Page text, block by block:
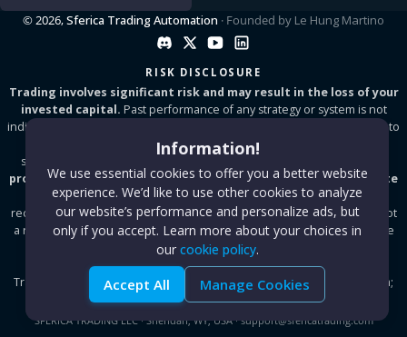
© 2026,Sferica Trading Automation · Founded by Le Hung Martino
RISK DISCLOSURE
Trading involves significant risk and may result in the loss of your
invested capital. Past performance of any strategy or system is not
indicative of future results. Sferica is a software tool that enables users to
automate TradingView and TrendSpider alerts by connecting to
supported brokers and exchanges.
provided for informational purposes only and does not constitute
financial, investment, or tax advice.We do not provide
recommendations to buy or sell any financial instrument and we are not
a registered investment advisor. Always test on a demo account before
going live. Results vary depending on market conditions, broker
execution, and user configuration. Sferica is not affiliated with
TradingView, TrendSpider, MetaTrader, or any proprietary trading firm;
all trademarks are property of their respective owners.
SFERICA TRADING LLC·Sheridan, WY, USA· support@sfericatrading.com
Information!
We use essential cookies to offer you a better website
experience. We’d like to use other cookies to analyze
our website’s performance and personalize ads, but
only if you accept. Learn more about your choices in
our cookie policy.
Accept All Manage Cookies